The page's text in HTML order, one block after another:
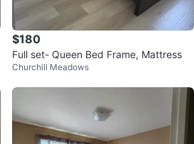
$180
Full set- Queen Bed Frame, Mattress
Churchill Meadows